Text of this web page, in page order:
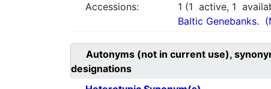
Accessions:
1 (1 active, 1
Baltic Genebanks.
Autonyms (not in current use),
designations